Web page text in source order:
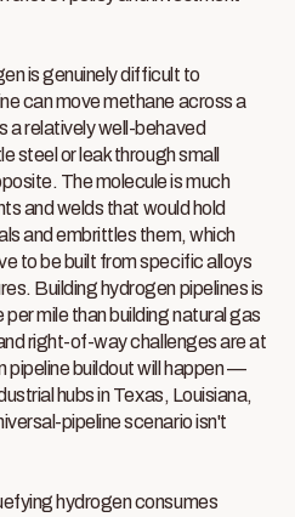
is genuinely difficult to
can move methane across a
a relatively well-behaved
steel or leak through small
The molecule is much
and welds that would hold
and embrittles them, which
to be built from specific alloys
Building hydrogen pipelines is
mile than building natural gas
right-of-way challenges are at
pipeline buildout will happen —
hubs in Texas, Louisiana,
pipeline scenario isn't
hydrogen consumes